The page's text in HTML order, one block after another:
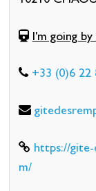
I'm going
+33 (0)6 22
https://gite-
m/